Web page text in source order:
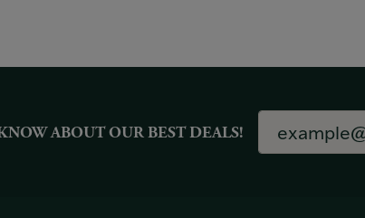
ABOUT OUR BEST DEALS!